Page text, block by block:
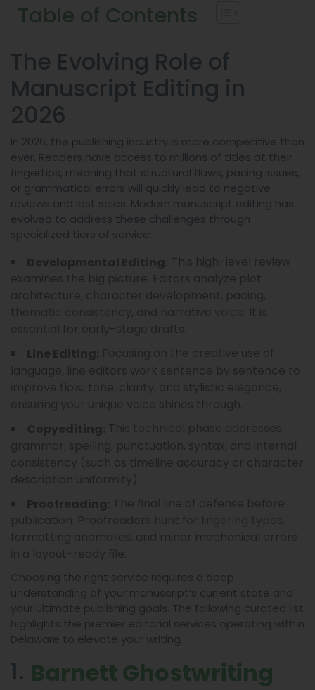
Table of Contents
The Evolving Role of
Manuscript Editing in
2026
In 2026, the publishing industry is more competitive than
ever. Readers have access to millions of titles at their
fingertips, meaning that structural flaws, pacing issues,
or grammatical errors will quickly lead to negative
reviews and lost sales. Modern manuscript editing has
evolved to address these challenges through
specialized tiers of service:
Choosing the right service requires a deep
understanding of your manuscript’s current state and
your ultimate publishing goals. The following curated list
highlights the premier editorial services operating within
Delaware to elevate your writing.
1. Barnett Ghostwriting